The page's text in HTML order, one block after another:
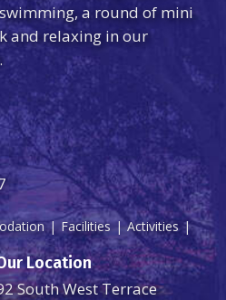
a round of mini
and relaxing in our
Facilities
Activities
Location
South West Terrace